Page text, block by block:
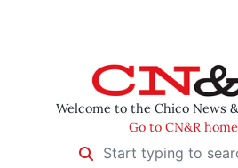
Welcome to the Chico News
Go to CN&R
Start typing to search …